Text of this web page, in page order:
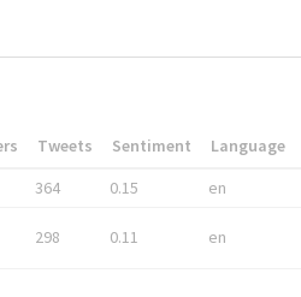
Tweets Sentiment Language
364 0.15 en
298 0.11 en